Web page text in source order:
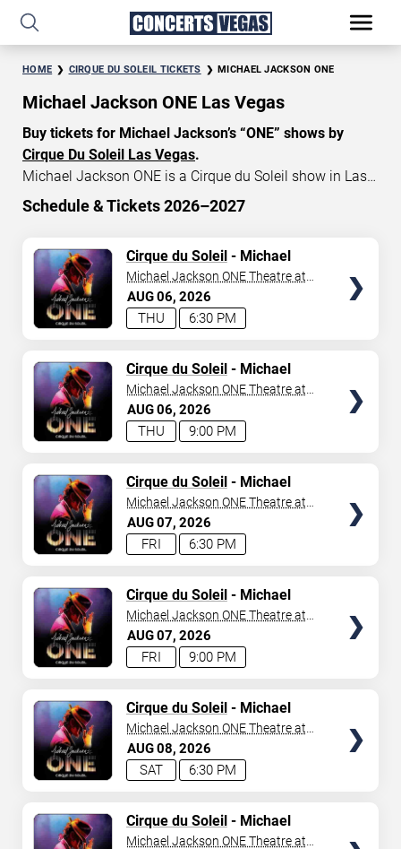
HOME CIRQUE DU SOLEIL TICKETS MICHAEL JACKSON ONE
Michael Jackson ONE Las Vegas
Buy tickets for Michael Jackson’s “ONE” shows by
Cirque Du Soleil Las Vegas.
Michael Jackson ONE is a Cirque du Soleil show in Las
Vegas that celebrates the music and artistry of the late
$155. Don’t miss your chance to watch the beautiful
show MJ “ONE” atMandalay Bay in Las Vegas
Aug 6, 2026
END DATE
SEARCH
Schedule & Tickets 2026–2027
AUG06 2026
6:30 PM
THU
Cirque du Soleil- Michael
Jackson: ONE
Michael Jackson ONE Theatre at
Mandalay Bay Resort
AUG06 2026
9:00 PM
THU
Cirque du Soleil- Michael
Jackson: ONE
Michael Jackson ONE Theatre at
Mandalay Bay Resort
AUG07 2026
6:30 PM
FRI
Cirque du Soleil- Michael
Jackson: ONE
Michael Jackson ONE Theatre at
Mandalay Bay Resort
AUG07 2026
9:00 PM
FRI
Cirque du Soleil- Michael
Jackson: ONE
Michael Jackson ONE Theatre at
Mandalay Bay Resort
AUG08 2026
6:30 PM
SAT
Cirque du Soleil- Michael
Jackson: ONE
Michael Jackson ONE Theatre at
Mandalay Bay Resort
Cirque du Soleil- Michael
Jackson: ONE
Michael Jackson ONE Theatre at